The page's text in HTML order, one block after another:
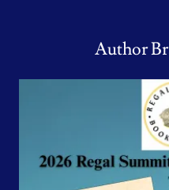
Author